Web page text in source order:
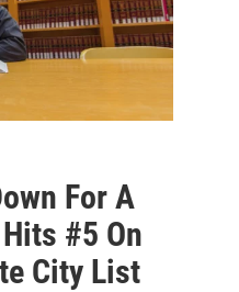
For A
#5 On
City List